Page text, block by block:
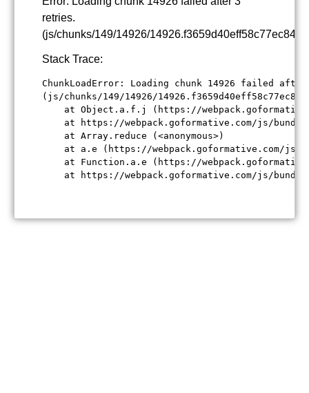
retries.
(js/chunks/149/14926/
Stack Trace:
ChunkLoadError: Loading chunk 14926 failed
(js/chunks/149/14926/
at Object.a.f.j (https://
at https://webpack.goformative.com/js/
    at Array.reduce (<anonymous>)
at a.e (https://webpack.goformative.com/
at Function.a.e (https://
at https://webpack.goformative.com/js/